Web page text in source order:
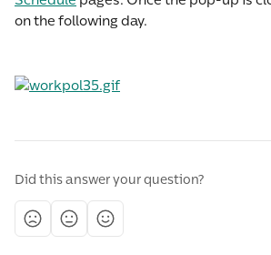
on the following day.
Did this answer your question?